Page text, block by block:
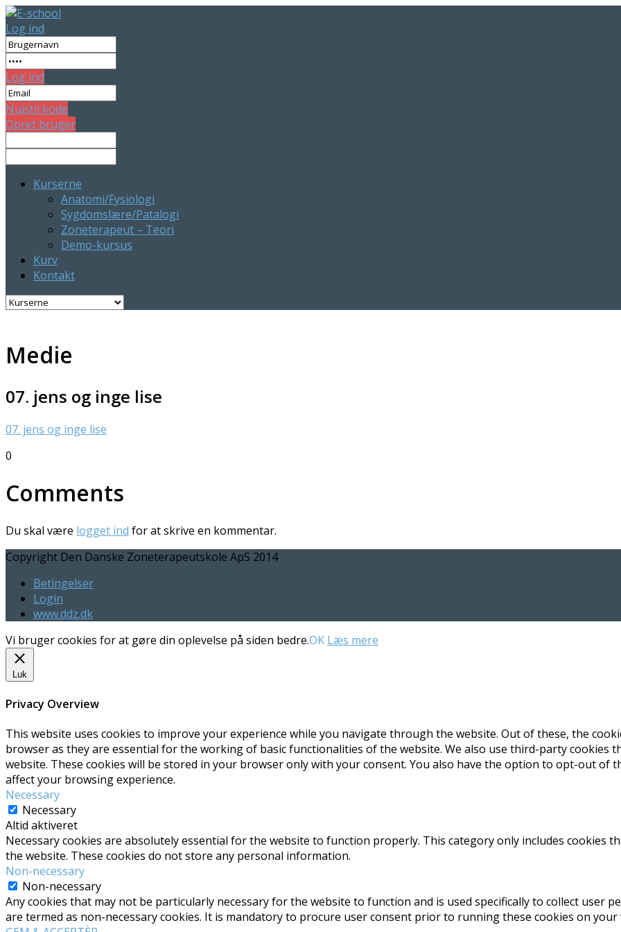
Log ind
Log ind
Nulstil kode
Opret bruger
Kurserne
Anatomi/Fysiologi
Sygdomslære/Patalogi
Zoneterapeut – Teori
Demo-kursus
Kurv
Kontakt
Medie
07. jens og inge lise
07. jens og inge lise
0
Comments
Du skal være logget ind for at skrive en kommentar.
Copyright Den Danske Zoneterapeutskole ApS 2014
Betingelser
Login
www.ddz.dk
Vi bruger cookies for at gøre din oplevelse på siden bedre.OK Læs mere
Luk
Privacy Overview
This website uses cookies to improve your experience while you navigate through the website. Out of these, the
browser as they are essential for the working of basic functionalities of the website. We also use third-party cookies
website. These cookies will be stored in your browser only with your consent. You also have the option to opt-out of
affect your browsing experience.
Necessary
Necessary
Altid aktiveret
Necessary cookies are absolutely essential for the website to function properly. This category only includes cookies
the website. These cookies do not store any personal information.
Non-necessary
Non-necessary
Any cookies that may not be particularly necessary for the website to function and is used specifically to collect user
are termed as non-necessary cookies. It is mandatory to procure user consent prior to running these cookies on your